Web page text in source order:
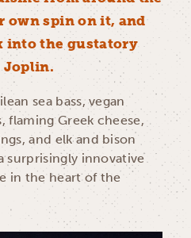
own spin on it, and
into the gustatory
Joplin.
sea bass, vegan
flaming Greek cheese,
and elk and bison
surprisingly innovative
in the heart of the